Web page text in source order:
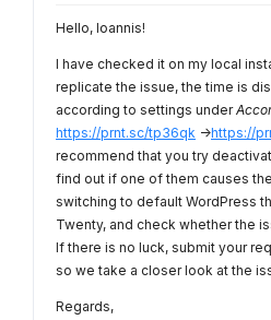
Hello, Ioannis!
I have checked it on my local
replicate the issue, the time is
according to settings under
https://prnt.sc/tp36qk ->https://
recommend that you try
find out if one of them causes
switching to default WordPress
Twenty, and check whether the
If there is no luck, submit your
so we take a closer look at the
Regards,